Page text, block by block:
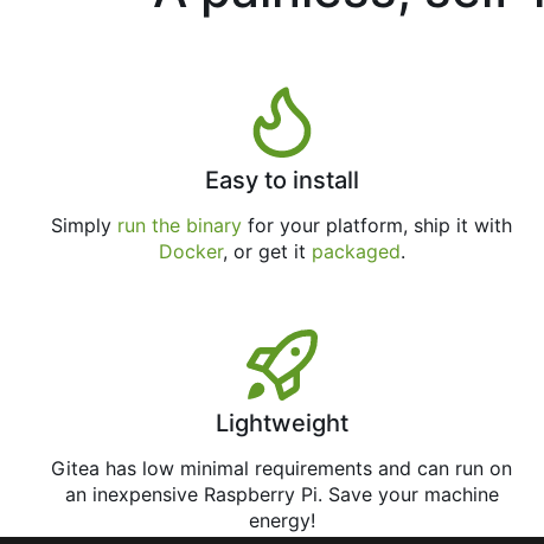
Easy to install
Simply run the binary for your platform, ship it with
Docker, or get it packaged.
Lightweight
Gitea has low minimal requirements and can run on
an inexpensive Raspberry Pi. Save your machine
energy!